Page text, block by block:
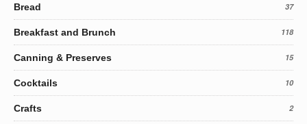
Bread 37
Breakfast and Brunch 118
Canning & Preserves 15
Cocktails 10
Crafts 2